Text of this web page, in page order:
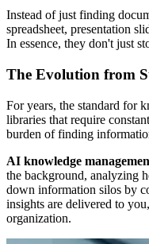
Instead of just finding
spreadsheet, presentation
In essence, they don't just
The Evolution from
For years, the standard for
libraries that require
burden of finding
AI knowledge
the background, analyzing
down information silos by
insights are delivered to
organization.